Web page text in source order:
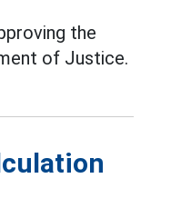
the
of Justice.